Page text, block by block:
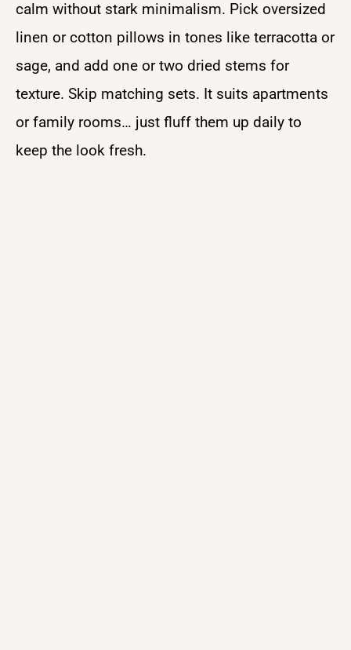
calm without stark minimalism. Pick oversized
linen or cotton pillows in tones like terracotta or
sage, and add one or two dried stems for
texture. Skip matching sets. It suits apartments
or family rooms… just fluff them up daily to
keep the look fresh.